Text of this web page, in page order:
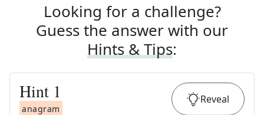
Looking for a challenge?
Guess the answer with our
Hints & Tips:
Hint 1
anagram
Reveal